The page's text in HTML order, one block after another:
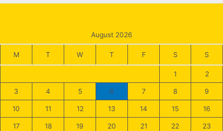
August 2026
M T W T F S S
1 2
3 4 5 6 7 8 9
10 11 12 13 14 15 16
17 18 19 20 21 22 23